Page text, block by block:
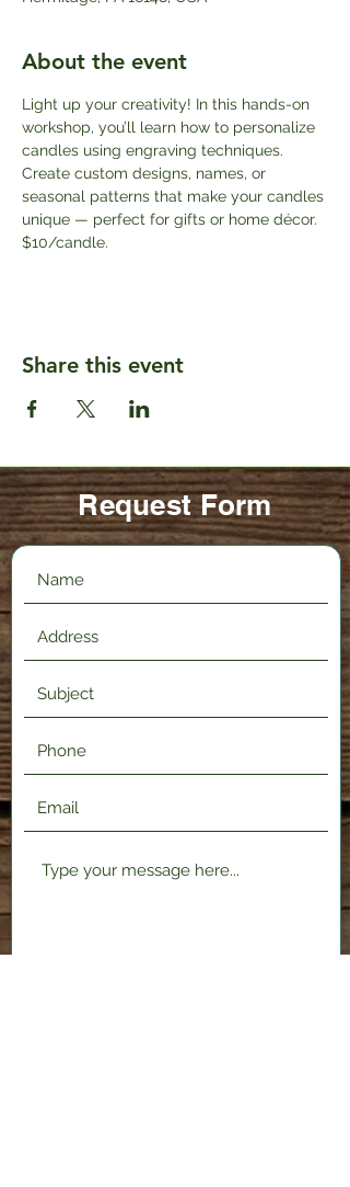
About the event
Light up your creativity! In this hands-on
workshop, you’ll learn how to personalize
candles using engraving techniques.
Create custom designs, names, or
seasonal patterns that make your candles
unique — perfect for gifts or home décor.
$10/candle.
Share this event
Request Form